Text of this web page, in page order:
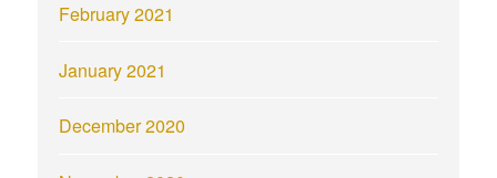
February 2021
January 2021
December 2020